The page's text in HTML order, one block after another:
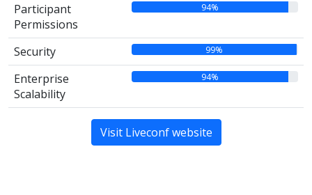
Participant
Permissions
94%
Security 99%
Enterprise
Scalability
94%
Visit Liveconf website